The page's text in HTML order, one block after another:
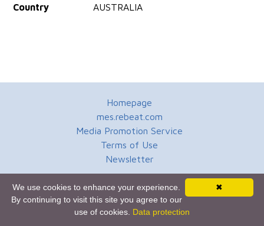
Country
AUSTRALIA
Homepage
mes.rebeat.com
Media Promotion Service
Terms of Use
Newsletter
✖
We use cookies to enhance your experience.
By continuing to visit this site you agree to our
use of cookies. Data protection